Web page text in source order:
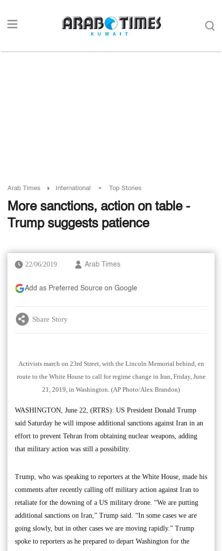
Arab Times International - Top Stories
More sanctions, action on table -
Trump suggests patience
22/06/2019 Arab Times
Add as Preferred Source on Google
Share Story
Activists march on 23rd Street, with the Lincoln Memorial behind, en
route to the White House to call for regime change in Iran, Friday, June
21, 2019, in Washington. (AP Photo/Alex Brandon)
WASHINGTON, June 22, (RTRS): US President Donald Trump
said Saturday he will impose additional sanctions against Iran in an
effort to prevent Tehran from obtaining nuclear weapons, adding
that military action was still a possibility.
Trump, who was speaking to reporters at the White House, made his
comments after recently calling off military action against Iran to
retaliate for the downing of a US military drone. “We are putting
additional sanctions on Iran,” Trump said. “In some cases we are
going slowly, but in other cases we are moving rapidly.” Trump
spoke to reporters as he prepared to depart Washington for the